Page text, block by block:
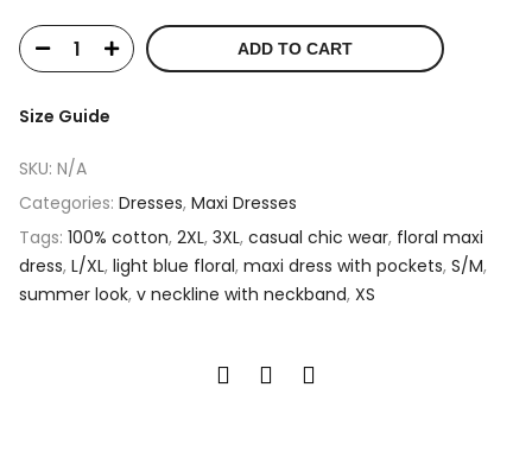
ADD TO CART
Size Guide
SKU: N/A
Categories: Dresses, Maxi Dresses
Tags: 100% cotton, 2XL, 3XL, casual chic wear, floral maxi
dress, L/XL, light blue floral, maxi dress with pockets, S/M,
summer look, v neckline with neckband, XS